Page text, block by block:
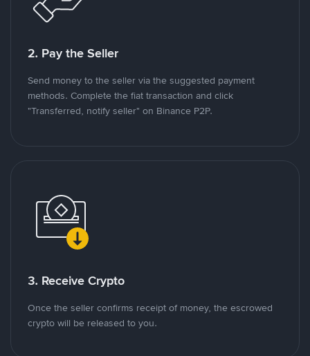
2. Pay the Seller
Send money to the seller via the suggested payment
methods. Complete the fiat transaction and click
"Transferred, notify seller" on Binance P2P.
3. Receive Crypto
Once the seller confirms receipt of money, the escrowed
crypto will be released to you.